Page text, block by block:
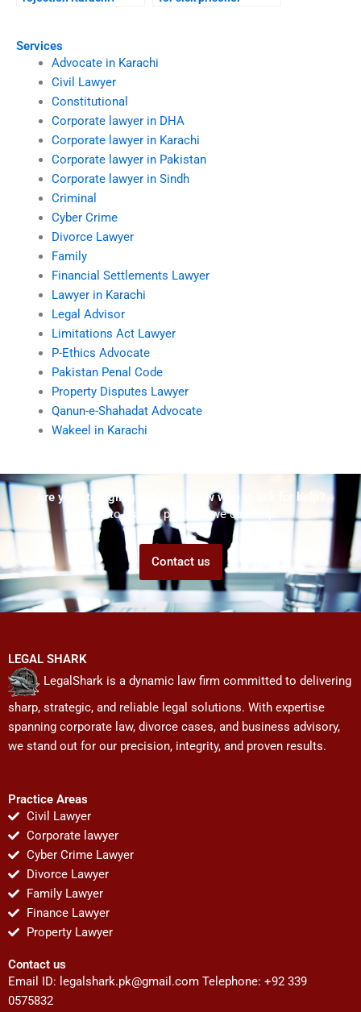
Services
Advocate in Karachi
Civil Lawyer
Constitutional
Corporate lawyer in DHA
Corporate lawyer in Karachi
Corporate lawyer in Pakistan
Corporate lawyer in Sindh
Criminal
Cyber Crime
Divorce Lawyer
Family
Financial Settlements Lawyer
Lawyer in Karachi
Legal Advisor
Limitations Act Lawyer
P-Ethics Advocate
Pakistan Penal Code
Property Disputes Lawyer
Qanun-e-Shahadat Advocate
Wakeel in Karachi
Are you struggling but don't know who to ask for help?
Talk to us! We promise we can help!
Contact us
LEGAL SHARK
LegalShark is a dynamic law firm committed to delivering
sharp, strategic, and reliable legal solutions. With expertise
spanning corporate law, divorce cases, and business advisory,
we stand out for our precision, integrity, and proven results.
Practice Areas
Civil Lawyer
Corporate lawyer
Cyber Crime Lawyer
Divorce Lawyer
Family Lawyer
Finance Lawyer
Property Lawyer
Contact us
Email ID: legalshark.pk@gmail.com Telephone: +92 339
0575832